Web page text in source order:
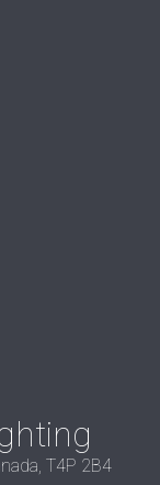
T4P 2B4